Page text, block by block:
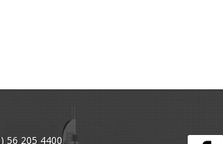
56 205 4400